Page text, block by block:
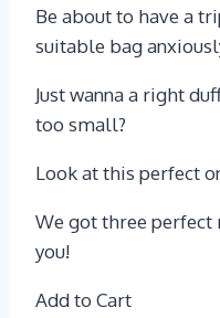
Be about to have a
suitable bag
Just wanna a right
too small?
Look at this perfect
We got three
you!
Add to Cart